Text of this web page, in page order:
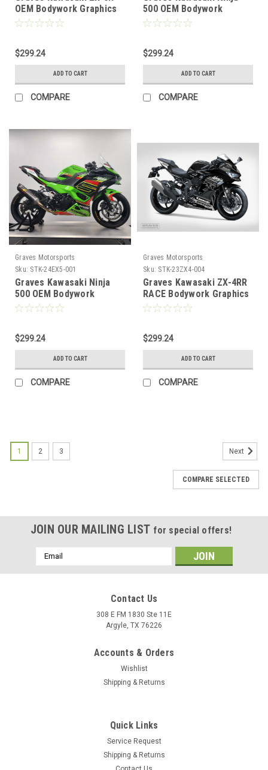
OEM Bodywork Graphics
Set - Green
$299.24
ADD TO CART
COMPARE
500 OEM Bodywork
Graphics Set - Grayscale
$299.24
ADD TO CART
COMPARE
Graves Motorsports
Sku: STK-24EX5-001
Graves Kawasaki Ninja
500 OEM Bodywork
Graphics Set - Green
$299.24
ADD TO CART
COMPARE
Graves Motorsports
Sku: STK-23ZX4-004
Graves Kawasaki ZX-4RR
RACE Bodywork Graphics
Set - GREYSCALE
$299.24
ADD TO CART
COMPARE
Graves Kawasaki ZX-10R OEM Bodywork
Graphics Set - Green
1 2 3 Next
COMPARE SELECTED
JOIN OUR MAILING LIST for special offers!
Email
Address
Contact Us
308 E FM 1830 Ste 11E
Argyle, TX 76226
Accounts & Orders
Wishlist
Shipping & Returns
Quick Links
Service Request
Shipping & Returns